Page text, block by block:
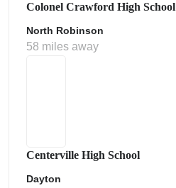
Colonel Crawford High School
North Robinson
58 miles away
Centerville High School
Dayton